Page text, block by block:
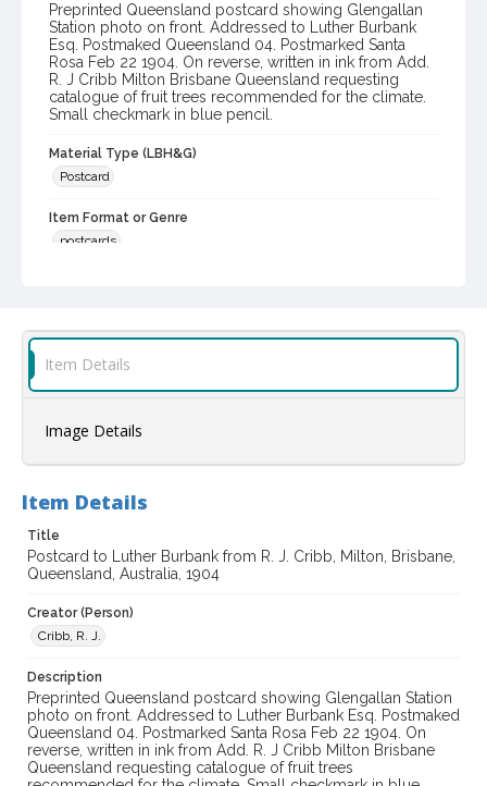
Preprinted Queensland postcard showing Glengallan
Station photo on front. Addressed to Luther Burbank
Esq. Postmaked Queensland 04. Postmarked Santa
Rosa Feb 22 1904. On reverse, written in ink from Add.
R. J Cribb Milton Brisbane Queensland requesting
catalogue of fruit trees recommended for the climate.
Small checkmark in blue pencil.
Material Type (LBH&G)
Postcard
Item Format or Genre
postcards
Burbank, Luther, 1849-1926--Correspondence
Luther Burbank Home & Gardens Collection
castrbhg_pcd_1295
Item Details
Image Details
Item Details
Title
Postcard to Luther Burbank from R. J. Cribb, Milton, Brisbane,
Queensland, Australia, 1904
Creator (Person)
Cribb, R. J.
Description
Preprinted Queensland postcard showing Glengallan Station
photo on front. Addressed to Luther Burbank Esq. Postmaked
Queensland 04. Postmarked Santa Rosa Feb 22 1904. On
reverse, written in ink from Add. R. J Cribb Milton Brisbane
Queensland requesting catalogue of fruit trees